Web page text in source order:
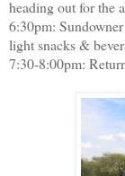
heading out for the
6:30pm:
light snacks &
7:30-8:00pm: